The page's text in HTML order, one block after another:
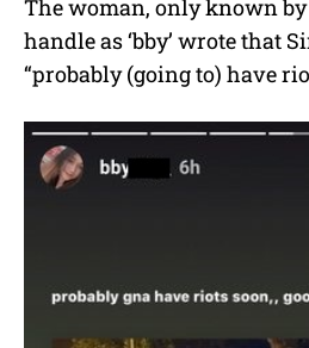
The woman, only known
handle as ‘bby’ wrote that
“probably (going to) have